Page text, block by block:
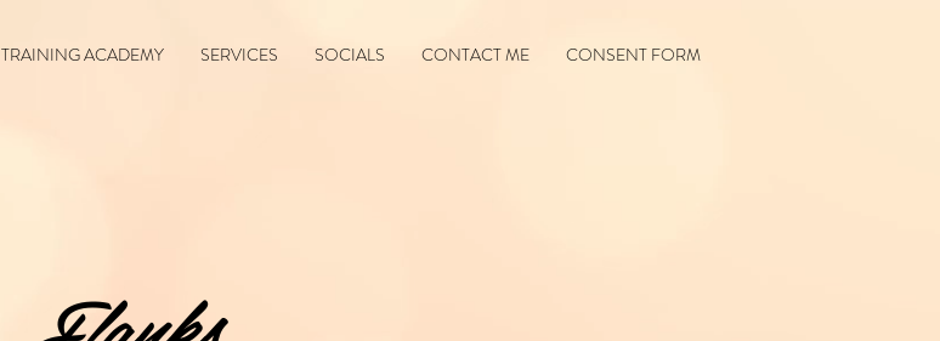
TRAINING ACADEMY SERVICES SOCIALS CONTACT ME CONSENT FORM